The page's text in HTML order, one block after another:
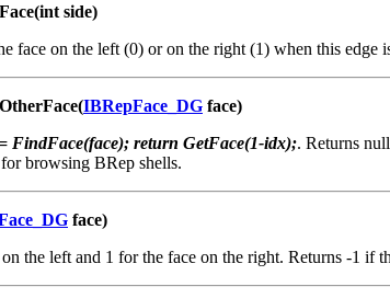
side)
face on the left (0) or on the right (1) when this
IBRepFace_DG face)
FindFace(face); return GetFace(1-idx);. Returns
browsing BRep shells.
face)
the left and 1 for the face on the right. Returns -1 if